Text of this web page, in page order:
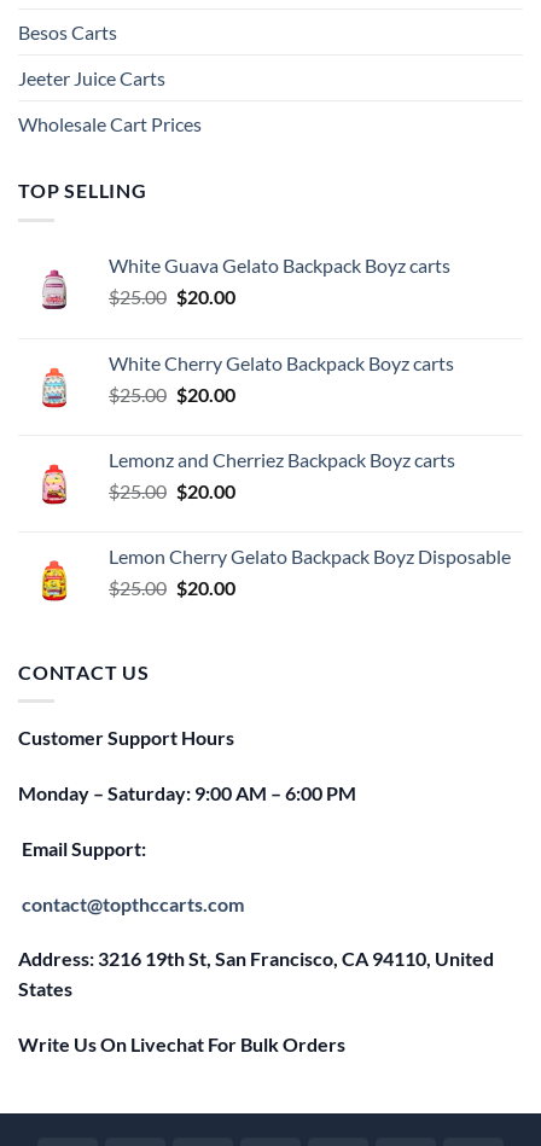
Besos Cart​s
Jeeter Juice Carts
Wholesale Cart Prices
TOP SELLING
White Guava Gelato Backpack Boyz carts
$25.00 Original
$25.00.
$20.00Current
$20.00.
White Cherry Gelato Backpack Boyz carts
$25.00 Original
$25.00.
$20.00Current
$20.00.
Lemonz and Cherriez Backpack Boyz carts
$25.00 Original
$25.00.
$20.00Current
$20.00.
Lemon Cherry Gelato Backpack Boyz Disposable
$25.00 Original
$20.00Current
CONTACT US
Customer Support Hours
Monday – Saturday: 9:00 AM – 6:00 PM
Email Support:
contact@topthccarts.com
Address: 3216 19th St, San Francisco, CA 94110, United
States
Write Us On Livechat For Bulk Orders